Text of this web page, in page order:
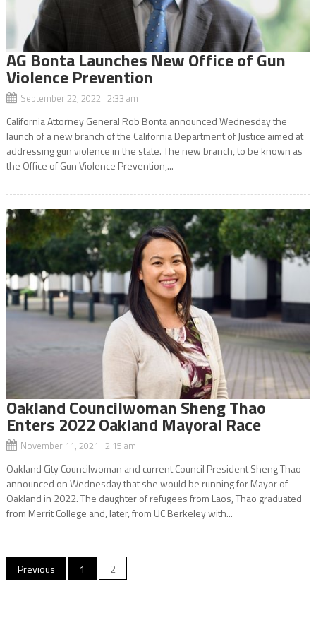
AG Bonta Launches New Office of Gun
Violence Prevention
September 22, 2022 2:33 am
California Attorney General Rob Bonta announced Wednesday the
launch of a new branch of the California Department of Justice aimed at
addressing gun violence in the state. The new branch, to be known as
the Office of Gun Violence Prevention,...
Oakland Councilwoman Sheng Thao
Enters 2022 Oakland Mayoral Race
November 11, 2021 2:15 am
Oakland City Councilwoman and current Council President Sheng Thao
announced on Wednesday that she would be running for Mayor of
Oakland in 2022. The daughter of refugees from Laos, Thao graduated
from Merrit College and, later, from UC Berkeley with...
Posts
Previous 1 2